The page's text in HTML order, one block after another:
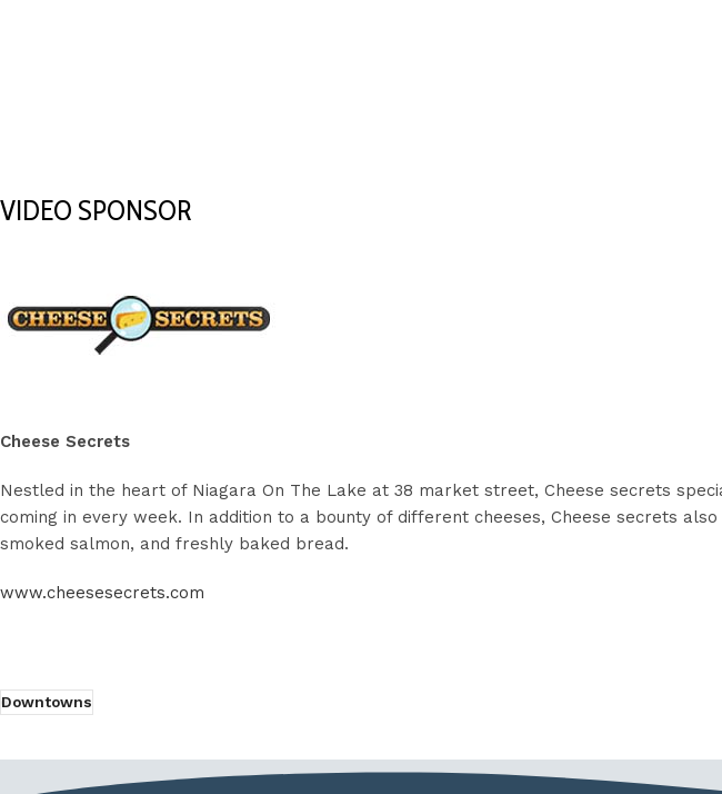
VIDEO SPONSOR
Cheese Secrets
Nestled in the heart of Niagara On The Lake at 38 market street, Cheese secrets
coming in every week. In addition to a bounty of different cheeses, Cheese secrets
smoked salmon, and freshly baked bread.
www.cheesesecrets.com
Downtowns